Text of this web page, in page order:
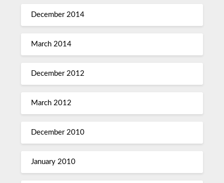
December 2014
March 2014
December 2012
March 2012
December 2010
January 2010